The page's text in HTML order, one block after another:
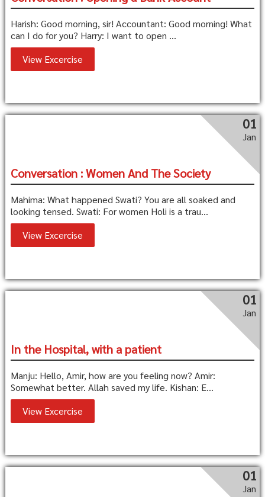
Harish: Good morning, sir! Accountant: Good morning! What
can I do for you? Harry: I want to open ...
View Excercise
01
Jan
Conversation : Women And The Society
Mahima: What happened Swati? You are all soaked and
looking tensed. Swati: For women Holi is a trau...
View Excercise
01
Jan
In the Hospital, with a patient
Manju: Hello, Amir, how are you feeling now? Amir:
Somewhat better. Allah saved my life. Kishan: E...
View Excercise
01
Jan